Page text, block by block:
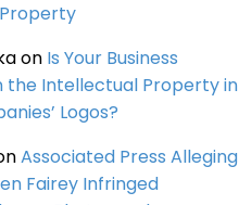
on Is Your Business
the Intellectual Property in
Logos?
Associated Press Alleging
Fairey Infringed